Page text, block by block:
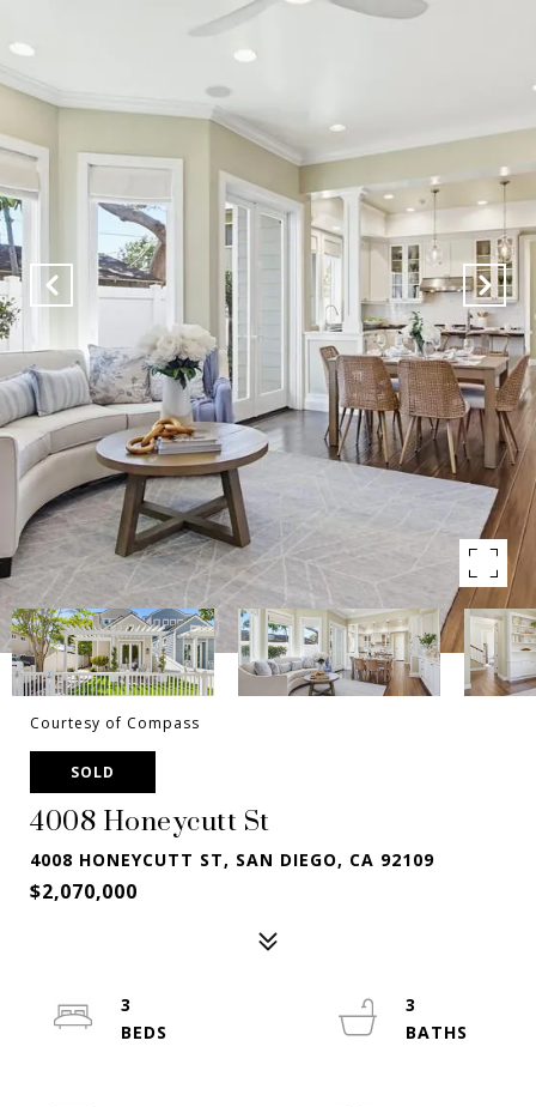
Courtesy of Compass
SOLD
4008 Honeycutt St
4008 HONEYCUTT ST, SAN DIEGO, CA 92109
$2,070,000
3
3